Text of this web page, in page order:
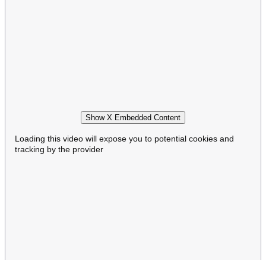
Show X Embedded Content
Loading this video will expose you to potential cookies and
tracking by the provider